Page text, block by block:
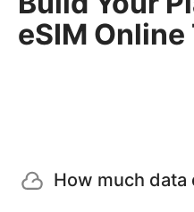
eSIM Online
How much data